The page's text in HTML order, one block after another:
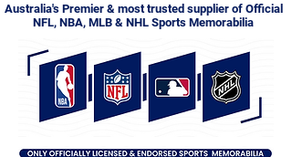
Australia's Premier & most trusted supplier of Official
NFL, NBA, MLB & NHL Sports Memorabilia